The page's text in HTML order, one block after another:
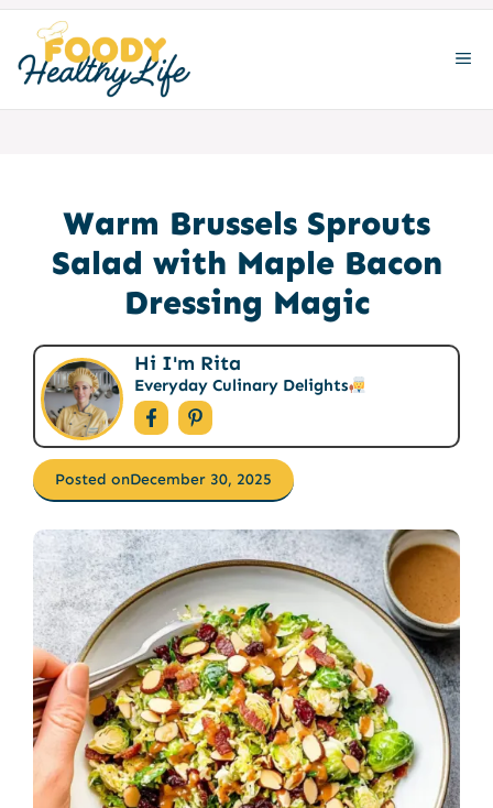
content
Warm Brussels Sprouts
Salad with Maple Bacon
Dressing Magic
Hi I'm Rita
Everyday Culinary Delights
Posted onDecember 30, 2025